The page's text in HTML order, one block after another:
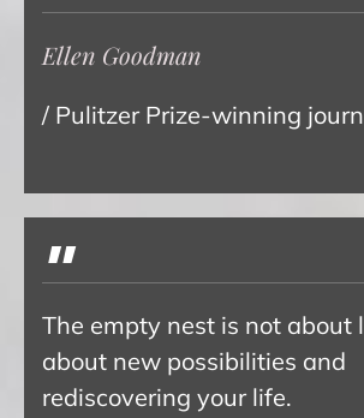
Ellen Goodman
/ Pulitzer Prize-winning
"
The empty nest is not about
about new possibilities and
rediscovering your life.